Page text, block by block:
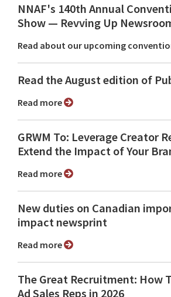
NNAF's 140th Annual
Show ⁠— Revving Up
Read about our upcoming
Read the August edition of
Read more
GRWM To: Leverage Creator
Extend the Impact of Your
Read more
New duties on Canadian
impact newsprint
Read more
The Great Recruitment: How
Ad Sales Reps in 2026